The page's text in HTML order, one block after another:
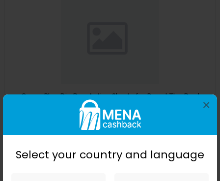
Select your country and language
×
Guess Blue Dip Dye Active Shorts for Boys | The Deal
Outlet
The Deal Outlet AE
+ 9.80% Cashback
AED240 AED125
Buy Now